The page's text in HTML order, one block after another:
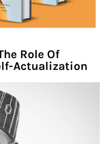
Role Of
Actualization